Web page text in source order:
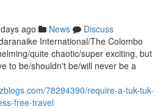
ago News
Discuss
International/The Colombo
quite chaotic/super exciting, but
to be/shouldn't be/will never be a
78294390/require-a-tuk-tuk-
free-travel